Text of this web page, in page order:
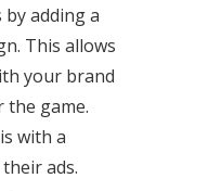
adding a
This allows
your brand
the game.
with a
ads.